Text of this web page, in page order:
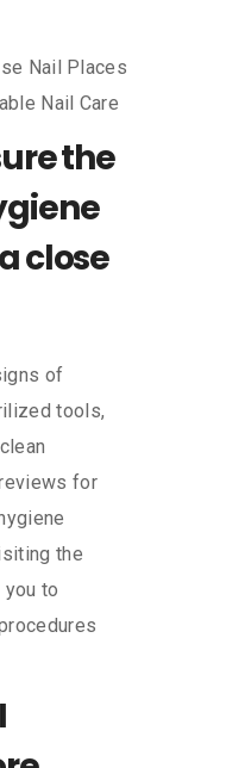
the
close
of
tools,
for
the
to